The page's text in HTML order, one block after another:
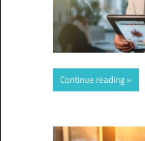
Continue reading